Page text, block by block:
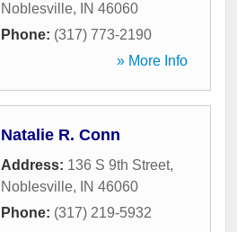
Noblesville, IN 46060
Phone: (317) 773-2190
» More Info
Natalie R. Conn
Address: 136 S 9th Street,
Noblesville, IN 46060
Phone: (317) 219-5932